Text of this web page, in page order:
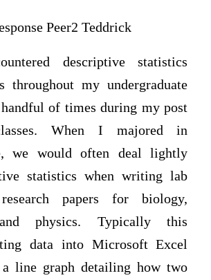
Peer2 Teddrick
descriptive statistics
throughout my undergraduate
handful of times during my post
When I majored in
we would often deal lightly
statistics when writing lab
papers for biology,
physics. Typically this
data into Microsoft Excel
a line graph detailing how two